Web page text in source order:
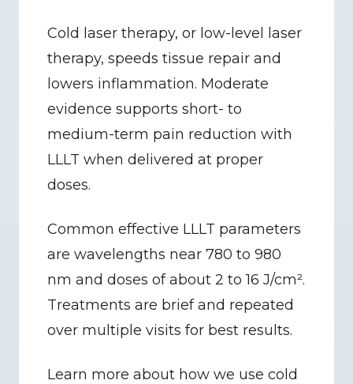
Cold laser therapy, or low-level laser
therapy, speeds tissue repair and
lowers inflammation. Moderate
evidence supports short- to
medium-term pain reduction with
LLLT when delivered at proper
doses.
Common effective LLLT parameters
are wavelengths near 780 to 980
nm and doses of about 2 to 16 J/cm².
Treatments are brief and repeated
over multiple visits for best results.
Learn more about how we use cold